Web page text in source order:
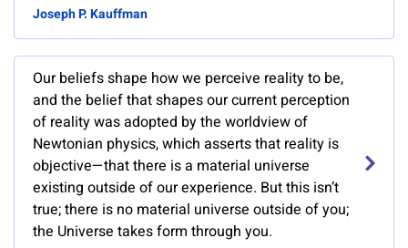
Joseph P. Kauffman
Our beliefs shape how we perceive reality to be,
and the belief that shapes our current perception
of reality was adopted by the worldview of
Newtonian physics, which asserts that reality is
objective—that there is a material universe
existing outside of our experience. But this isn’t
true; there is no material universe outside of you;
the Universe takes form through you.